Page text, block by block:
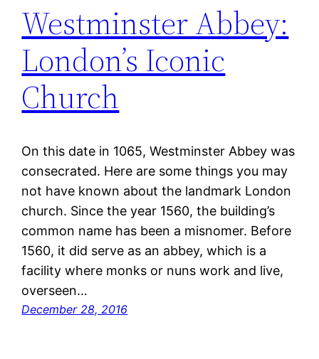
Westminster Abbey:
London’s Iconic
Church
On this date in 1065, Westminster Abbey was
consecrated. Here are some things you may
not have known about the landmark London
church. Since the year 1560, the building’s
common name has been a misnomer. Before
1560, it did serve as an abbey, which is a
facility where monks or nuns work and live,
overseen…
December 28, 2016